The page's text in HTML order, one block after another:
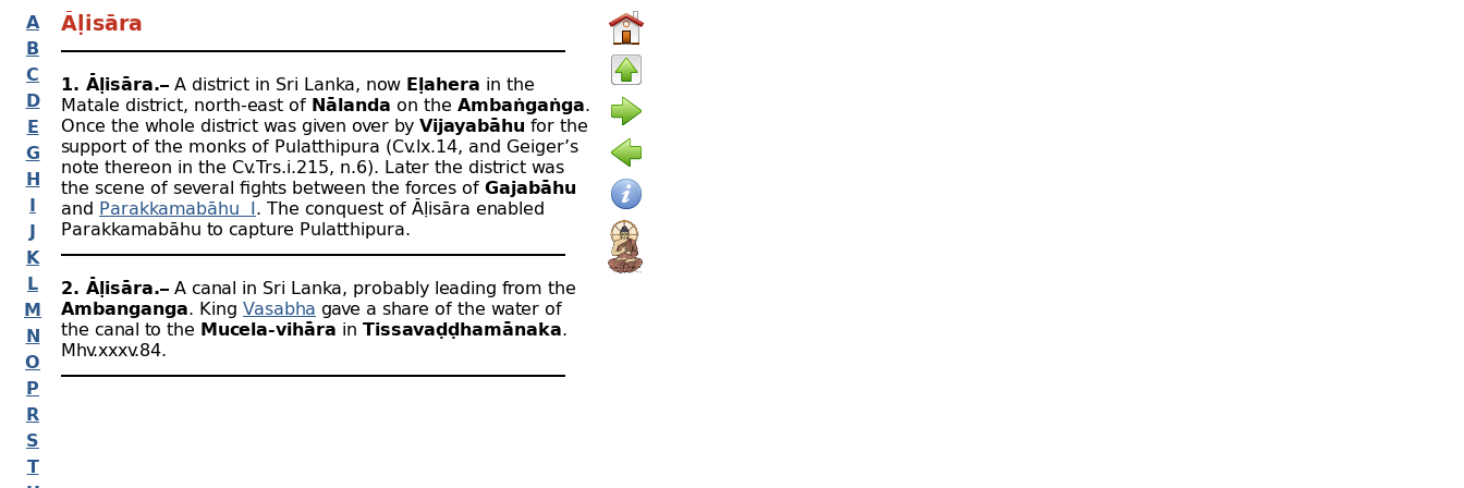
A
B
C
D
E
G
H
I
J
K
L
M
N
O
P
R
S
T
Āḷisāra
1. Āḷisāra.– A district in Sri Lanka, now Eḷahera in the
Matale district, north-east of Nālanda on the Ambaṅgaṅga.
Once the whole district was given over by Vijayabāhu for the
support of the monks of Pulatthipura (Cv.lx.14, and Geiger’s
note thereon in the Cv.Trs.i.215, n.6). Later the district was
the scene of several fights between the forces of Gajabāhu
and Parakkamabāhu I. The conquest of Āḷisāra enabled
Parakkamabāhu to capture Pulatthipura.
2. Āḷisāra.– A canal in Sri Lanka, probably leading from the
Ambanganga. King Vasabha gave a share of the water of
the canal to the Mucela-vihāra in Tissavaḍḍhamānaka.
Mhv.xxxv.84.